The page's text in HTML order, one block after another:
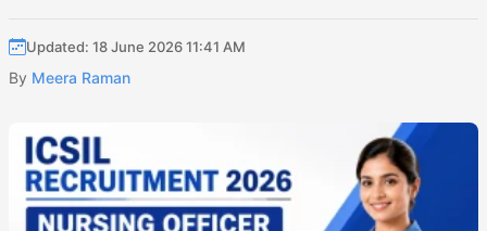
Updated: 18 June 2026 11:41 AM
By Meera Raman